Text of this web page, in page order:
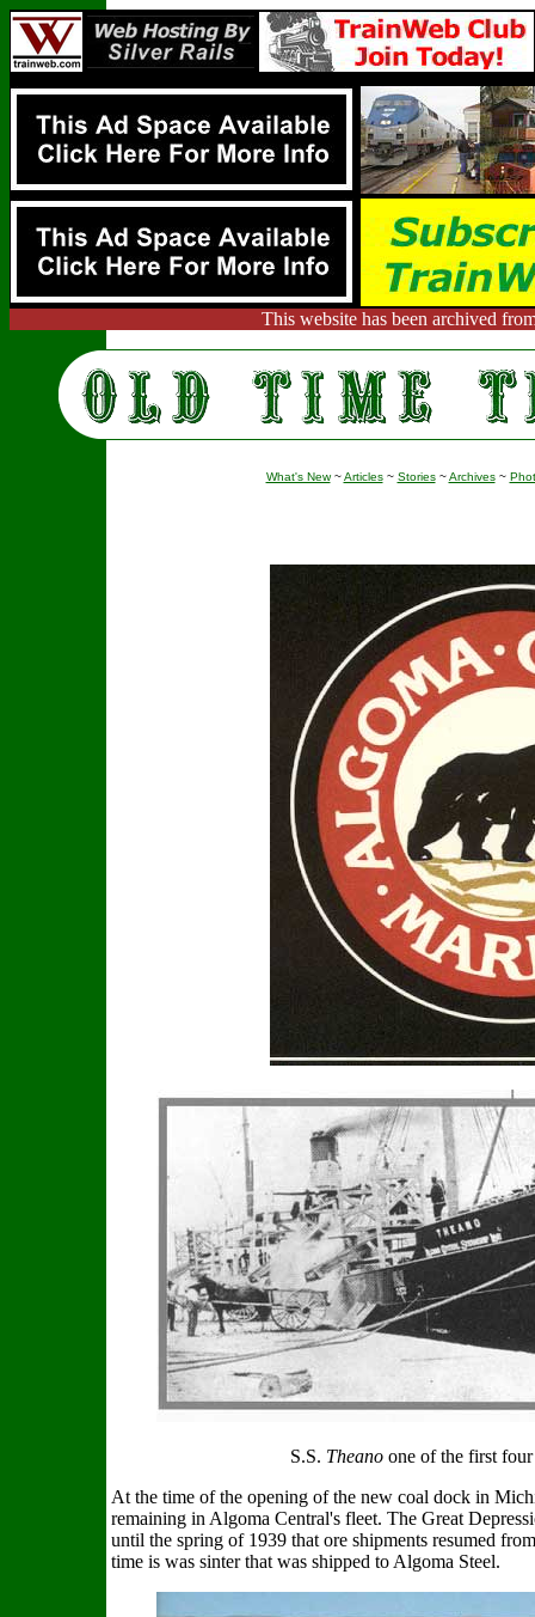
This website has been archived
What's New~Articles~ Stories~Archives~
S.S. Theano one of the first
At the time of the opening of the new coal dock in
remaining in Algoma Central's fleet. The Great
until the spring of 1939 that ore shipments resumed
time is was sinter that was shipped to Algoma Steel.